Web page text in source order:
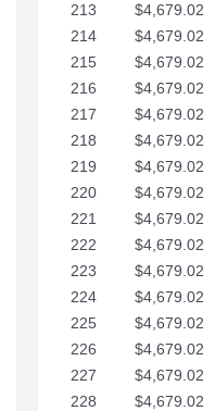
213
$4,679.02
214
$4,679.02
215
$4,679.02
216
$4,679.02
217
$4,679.02
218
$4,679.02
219
$4,679.02
220
$4,679.02
221
$4,679.02
222
$4,679.02
223
$4,679.02
224
$4,679.02
225
$4,679.02
226
$4,679.02
227
$4,679.02
228
$4,679.02